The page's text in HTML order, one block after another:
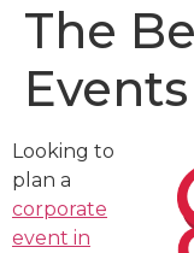
The
Looking to
plan a
corporate
event in